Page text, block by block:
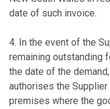
date of such invoice.
4. In the event of the
remaining outstanding
the date of the
authorises the
premises where the